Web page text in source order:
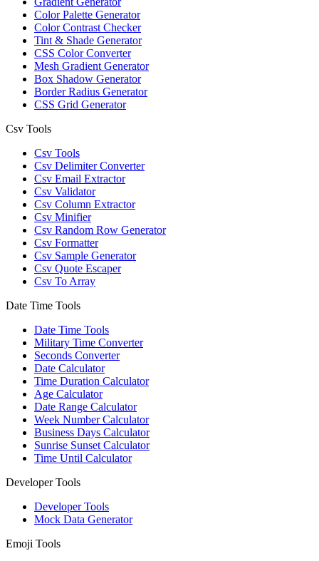
Color Palette Generator
Color Contrast Checker
Tint & Shade Generator
CSS Color Converter
Mesh Gradient Generator
Box Shadow Generator
Border Radius Generator
CSS Grid Generator
Csv Tools
Csv Tools
Csv Delimiter Converter
Csv Email Extractor
Csv Validator
Csv Column Extractor
Csv Minifier
Csv Random Row Generator
Csv Formatter
Csv Sample Generator
Csv Quote Escaper
Csv To Array
Date Time Tools
Date Time Tools
Military Time Converter
Seconds Converter
Date Calculator
Time Duration Calculator
Age Calculator
Date Range Calculator
Week Number Calculator
Business Days Calculator
Sunrise Sunset Calculator
Time Until Calculator
Developer Tools
Developer Tools
Mock Data Generator
Emoji Tools